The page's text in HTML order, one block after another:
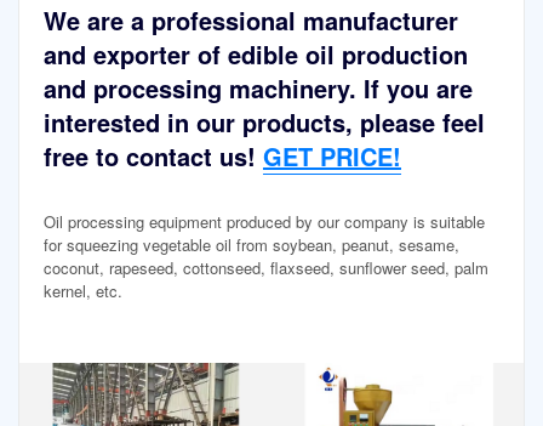
We are a professional manufacturer
and exporter of edible oil production
and processing machinery. If you are
interested in our products, please feel
free to contact us! GET PRICE!
Oil processing equipment produced by our company is suitable
for squeezing vegetable oil from soybean, peanut, sesame,
coconut, rapeseed, cottonseed, flaxseed, sunflower seed, palm
kernel, etc.